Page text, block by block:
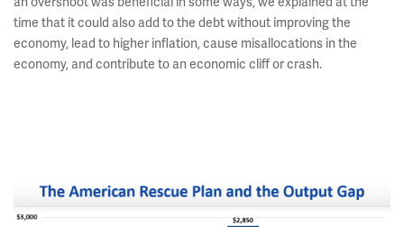
time that it could also add to the debt without improving the
economy, lead to higher inflation, cause misallocations in the
economy, and contribute to an economic cliff or crash.